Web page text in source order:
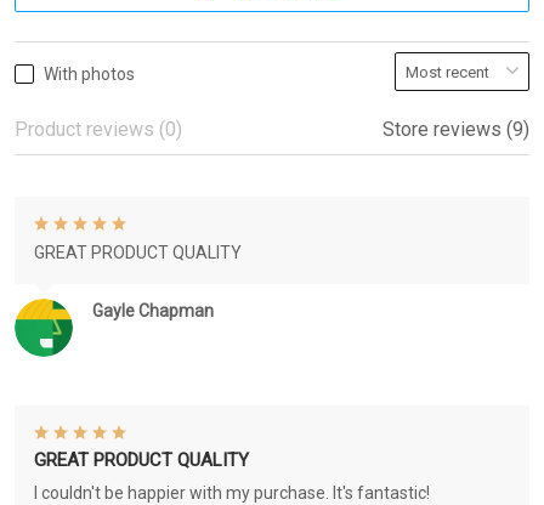
With photos
Product reviews (0) Store reviews (9)
Gayle Chapman
GREAT PRODUCT QUALITY
GREAT PRODUCT QUALITY
I couldn't be happier with my purchase. It's fantastic!